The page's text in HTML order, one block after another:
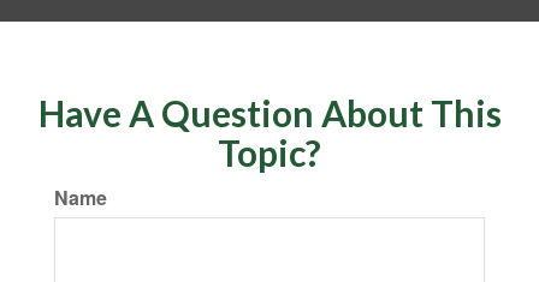
Have A Question About This
Topic?
Name